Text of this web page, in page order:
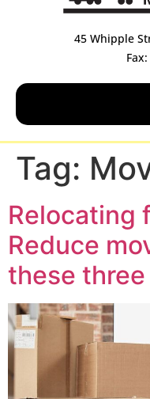
45 Whipple
Tag:
Relocating
Reduce
these